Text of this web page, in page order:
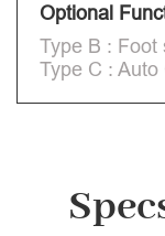
Optional
Type B : Foot
Type C :